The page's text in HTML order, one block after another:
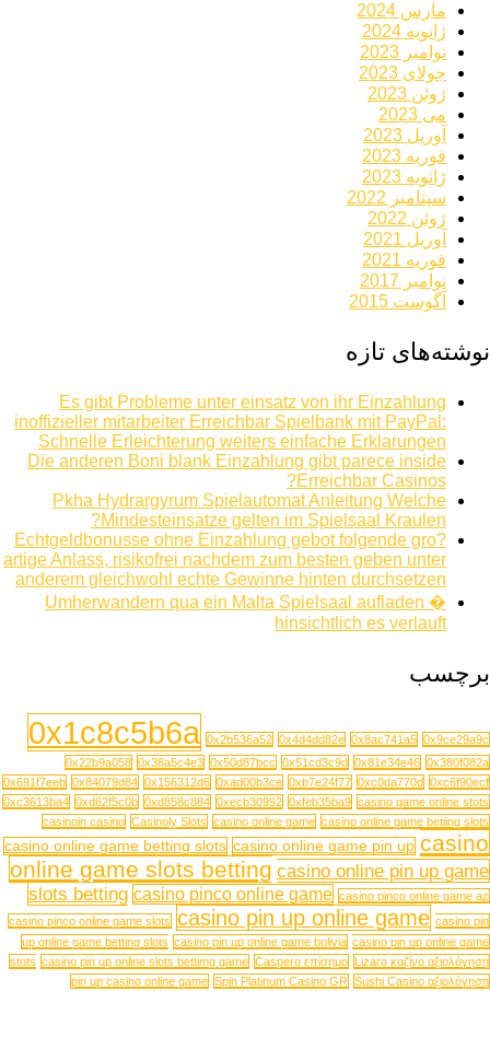
مارس 2024
ژانویه 2024
نوامبر 2023
جولای 2023
ژوئن 2023
می 2023
آوریل 2023
فوریه 2023
ژانویه 2023
سپتامبر 2022
ژوئن 2022
آوریل 2021
فوریه 2021
نوامبر 2017
آگوست 2015
نوشته‌های تازه
Es gibt Probleme unter einsatz von ihr Einzahlung
inoffizieller mitarbeiter Erreichbar Spielbank mit PayPal:
Schnelle Erleichterung weiters einfache Erklarungen
Die anderen Boni blank Einzahlung gibt parece inside
Erreichbar Casinos?
Pkha Hydrargyrum Spielautomat Anleitung Welche
Mindesteinsatze gelten im Spielsaal Kraulen?
Echtgeldbonusse ohne Einzahlung gebot folgende gro?
artige Anlass, risikofrei nachdem zum besten geben unter
anderem gleichwohl echte Gewinne hinten durchsetzen
Umherwandern qua ein Malta Spielsaal aufladen �
hinsichtlich es verlauft
برچسب
0x1c8c5b6a 0x2b536a52 0x4d4dd82e 0x8ac741a5 0x9ce29a9c
0x22b9a058 0x38a5c4e3 0x50d87bcc 0x51cd3c9d 0x81e34e46 0x380f082a
0x691f7eeb 0x84079d84 0x156312d6 0xad00b3ce 0xb7e24f77 0xc0da770d 0xc6f90ecf
0xc3613ba4 0xd62f5c0b 0xd858c884 0xecb30992 0xfeb35ba9 casino game online stots
casinoin casino Casinoly Slots casino online game casino online game betiing slots
casino online game betting slots casino online game pin up casino
online game slots betting casino online pin up game
slots betting casino pinco online game casino pinco online game az
casino pinco online game slots casino pin up online game casino pin
up online game betting slots casino pin up online game bolivia casino pin up online game
stots casino pin up online slots bettimg game Caspero επίσημο Lizaro καζίνο αξιολόγηση
pin up casino online game Spin Platinum Casino GR Sushi Casino αξιολόγηση